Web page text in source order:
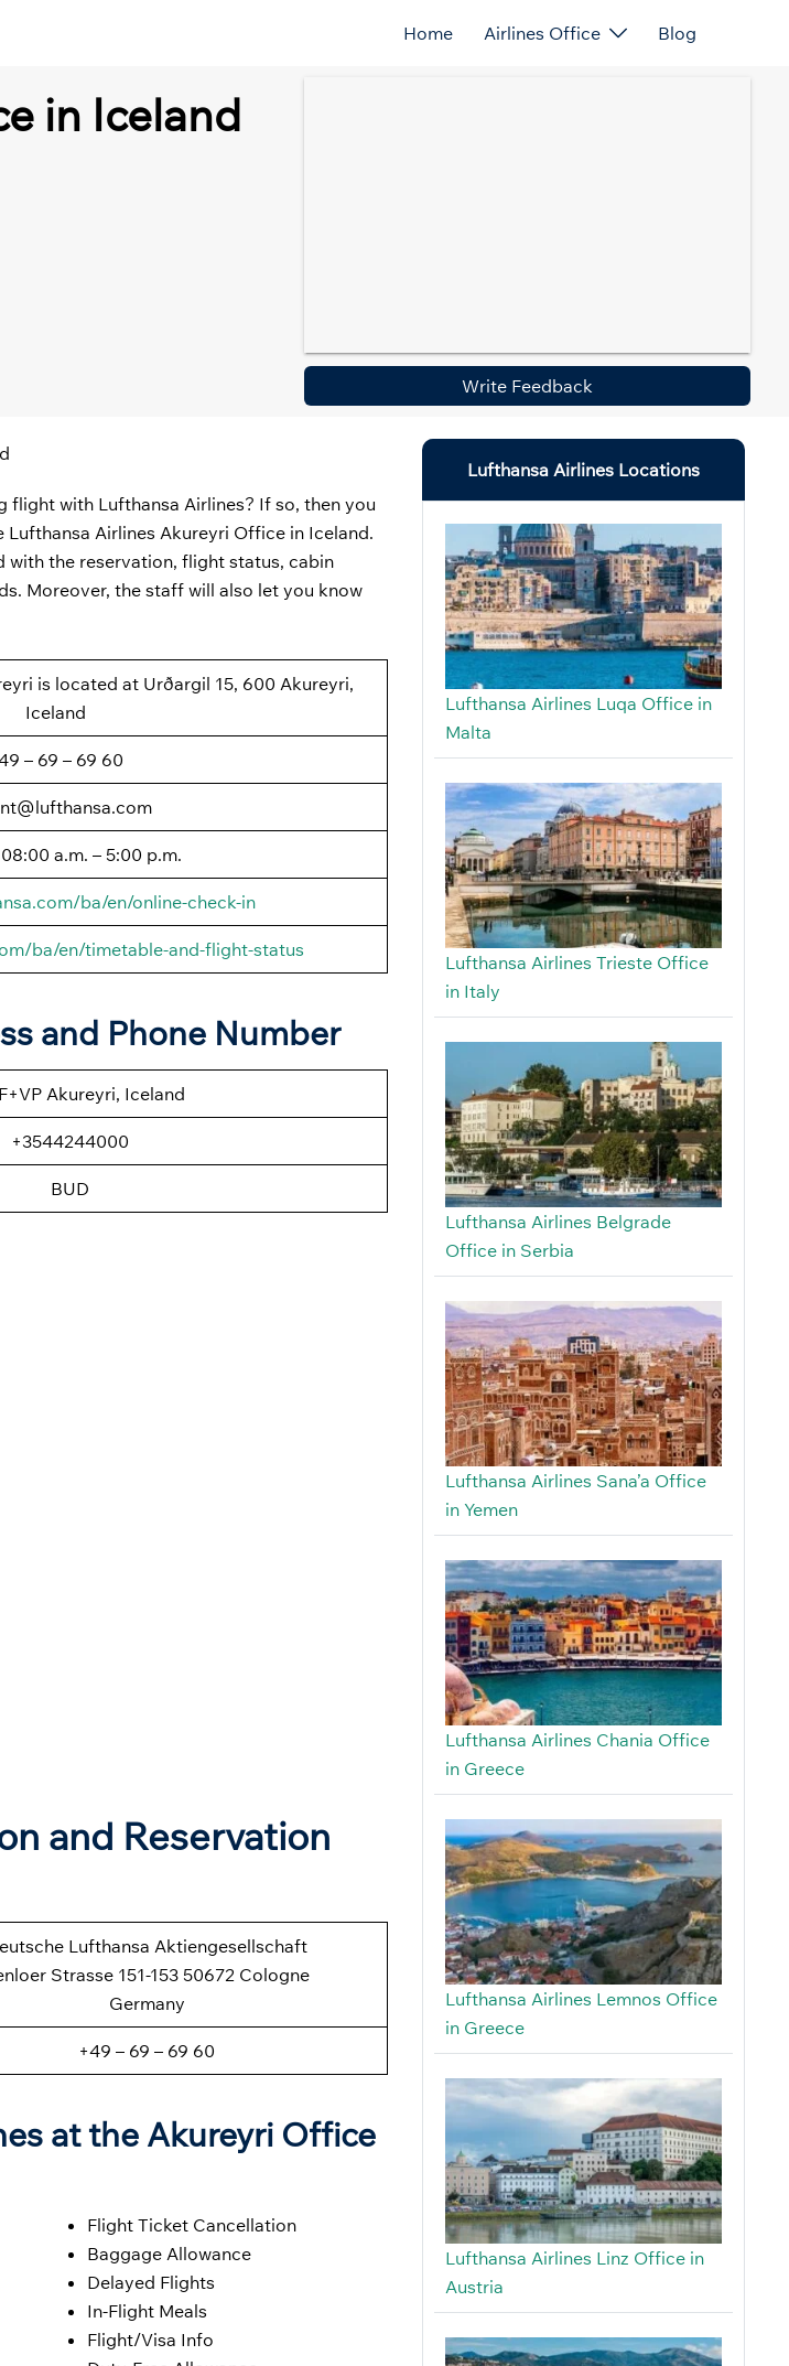
Home Airlines Office Blog
in Iceland
Write Feedback
with Lufthansa Airlines? If so, then you
Airlines Akureyri Office in Iceland.
with the reservation, flight status, cabin
Moreover, the staff will also let you know
is located at Urðargil 15, 600 Akureyri,
Iceland
– 69 – 69 60
a.m. – 5:00 p.m.
ba/en/online-check-in
ba/en/timetable-and-flight-status
and Phone Number
Akureyri, Iceland
+3544244000
BUD
and Reservation
Lufthansa Aktiengesellschaft
Strasse 151-153 50672 Cologne
Germany
+49 – 69 – 69 60
at the Akureyri Office
Flight Ticket Cancellation
Baggage Allowance
Delayed Flights
In-Flight Meals
Flight/Visa Info
Lufthansa Airlines Locations
Lufthansa Airlines Luqa Office in
Malta
Lufthansa Airlines Trieste Office
in Italy
Lufthansa Airlines Belgrade
Office in Serbia
Lufthansa Airlines Sana’a Office
in Yemen
Lufthansa Airlines Chania Office
in Greece
Lufthansa Airlines Lemnos Office
in Greece
Lufthansa Airlines Linz Office in
Austria